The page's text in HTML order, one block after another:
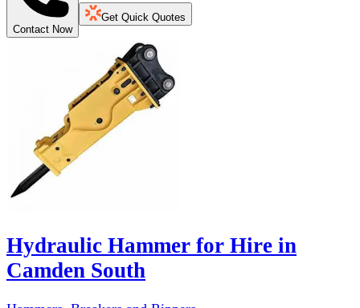
Contact Now
Get Quick Quotes
Hydraulic Hammer for Hire in
Camden South